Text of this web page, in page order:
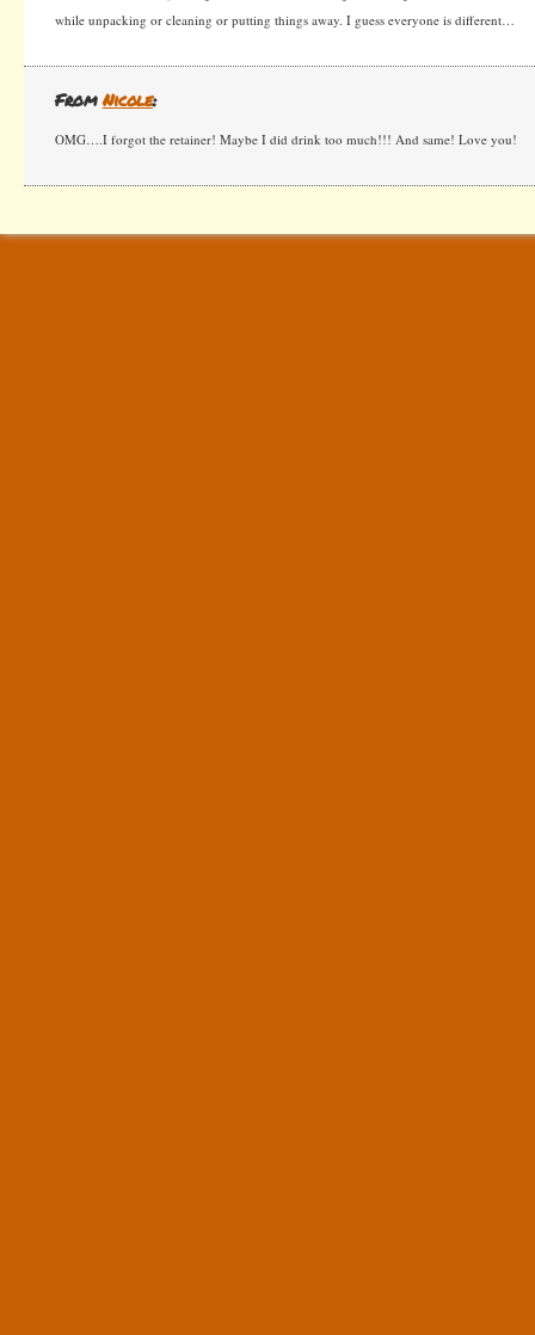
while unpacking or cleaning or putting things away. I guess everyone is different…
FromNicole:
OMG….I forgot the retainer! Maybe I did drink too much!!! And same! Love you!